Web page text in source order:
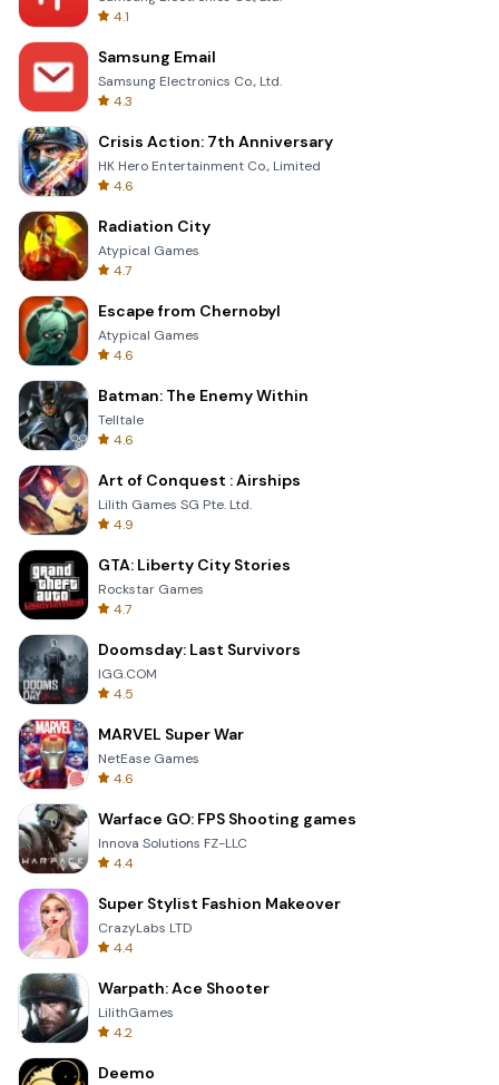
4.1
Samsung Email
Samsung Electronics Co., Ltd.
4.3
Crisis Action: 7th Anniversary
HK Hero Entertainment Co., Limited
4.6
Radiation City
Atypical Games
4.7
Escape from Chernobyl
Atypical Games
4.6
Batman: The Enemy Within
Telltale
4.6
Art of Conquest : Airships
Lilith Games SG Pte. Ltd.
4.9
GTA: Liberty City Stories
Rockstar Games
4.7
Doomsday: Last Survivors
IGG.COM
4.5
MARVEL Super War
NetEase Games
4.6
Warface GO: FPS Shooting games
Innova Solutions FZ-LLC
4.4
Super Stylist Fashion Makeover
CrazyLabs LTD
4.4
Warpath: Ace Shooter
LilithGames
4.2
Deemo